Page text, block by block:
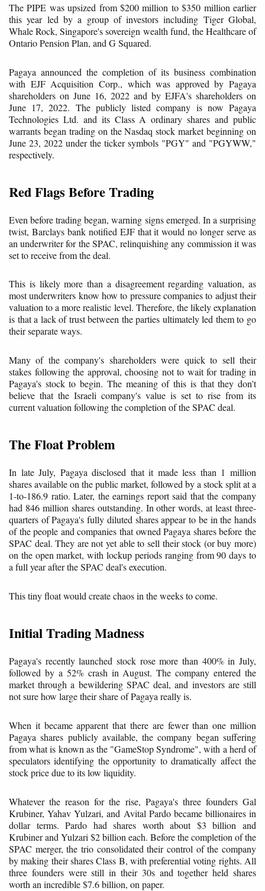
The PIPE was upsized from $200 million to $350 million earlier
this year led by a group of investors including Tiger Global,
Whale Rock, Singapore's sovereign wealth fund, the Healthcare of
Ontario Pension Plan, and G Squared.
Pagaya announced the completion of its business combination
with EJF Acquisition Corp., which was approved by Pagaya
shareholders on June 16, 2022 and by EJFA's shareholders on
June 17, 2022. The publicly listed company is now Pagaya
Technologies Ltd. and its Class A ordinary shares and public
warrants began trading on the Nasdaq stock market beginning on
June 23, 2022 under the ticker symbols "PGY" and "PGYWW,"
respectively.
Red Flags Before Trading
Even before trading began, warning signs emerged. In a surprising
twist, Barclays bank notified EJF that it would no longer serve as
an underwriter for the SPAC, relinquishing any commission it was
set to receive from the deal.
This is likely more than a disagreement regarding valuation, as
most underwriters know how to pressure companies to adjust their
valuation to a more realistic level. Therefore, the likely explanation
is that a lack of trust between the parties ultimately led them to go
their separate ways.
Many of the company's shareholders were quick to sell their
stakes following the approval, choosing not to wait for trading in
Pagaya's stock to begin. The meaning of this is that they don't
believe that the Israeli company's value is set to rise from its
current valuation following the completion of the SPAC deal.
The Float Problem
In late July, Pagaya disclosed that it made less than 1 million
shares available on the public market, followed by a stock split at a
1-to-186.9 ratio. Later, the earnings report said that the company
had 846 million shares outstanding. In other words, at least three-
quarters of Pagaya's fully diluted shares appear to be in the hands
of the people and companies that owned Pagaya shares before the
SPAC deal. They are not yet able to sell their stock (or buy more)
on the open market, with lockup periods ranging from 90 days to
a full year after the SPAC deal's execution.
This tiny float would create chaos in the weeks to come.
Initial Trading Madness
Pagaya's recently launched stock rose more than 400% in July,
followed by a 52% crash in August. The company entered the
market through a bewildering SPAC deal, and investors are still
not sure how large their share of Pagaya really is.
When it became apparent that there are fewer than one million
Pagaya shares publicly available, the company began suffering
from what is known as the "GameStop Syndrome", with a herd of
speculators identifying the opportunity to dramatically affect the
stock price due to its low liquidity.
Whatever the reason for the rise, Pagaya's three founders Gal
Krubiner, Yahav Yulzari, and Avital Pardo became billionaires in
dollar terms. Pardo had shares worth about $3 billion and
Krubiner and Yulzari $2 billion each. Before the completion of the
SPAC merger, the trio consolidated their control of the company
by making their shares Class B, with preferential voting rights. All
three founders were still in their 30s and together held shares
worth an incredible $7.6 billion, on paper.